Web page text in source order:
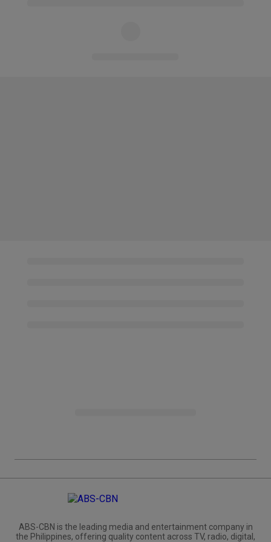
ABS-CBN is the leading media and entertainment company in
the Philippines, offering quality content across TV, radio, digital,